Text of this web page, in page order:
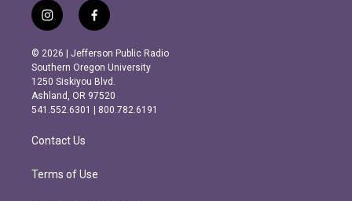
i
n
s
t
a
g
r
m
f
a
c
e
b
o
o
k
© 2026 | Jefferson Public Radio
Southern Oregon University
1250 Siskiyou Blvd.
Ashland, OR 97520
541.552.6301 | 800.782.6191
Contact Us
Terms of Use